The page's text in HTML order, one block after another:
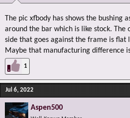
The pic xfbody has shows the bushing
around the bar which is like stock. The
side that goes against the frame is flat
Maybe that manufacturing difference
1
Jul 6, 2022
Aspen500